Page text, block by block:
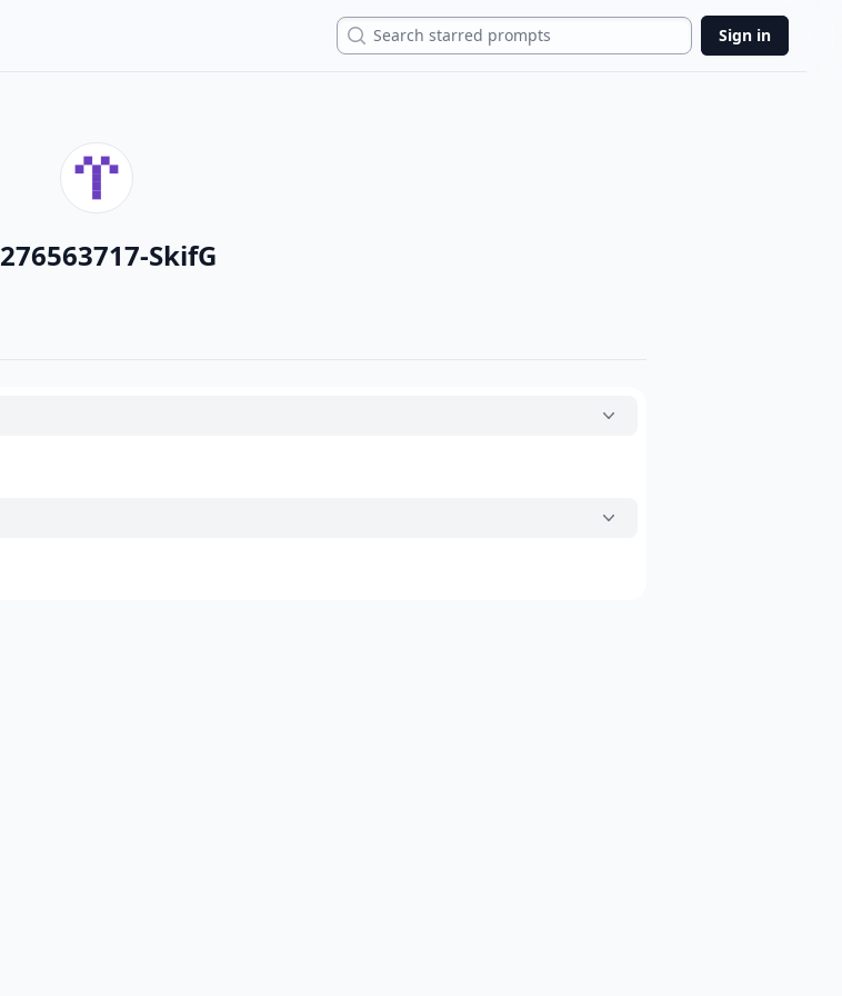
Search Sign in
276563717-SkifG